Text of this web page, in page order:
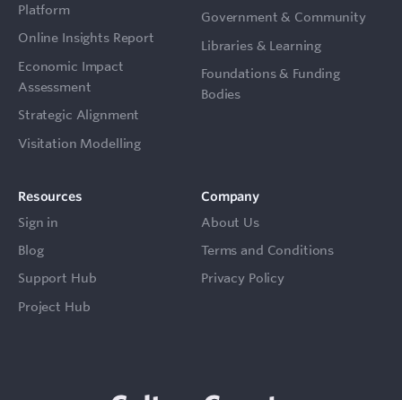
Platform
Online Insights Report
Economic Impact
Assessment
Strategic Alignment
Visitation Modelling
Government & Community
Libraries & Learning
Foundations & Funding
Bodies
Resources
Sign in
Blog
Support Hub
Project Hub
Company
About Us
Terms and Conditions
Privacy Policy